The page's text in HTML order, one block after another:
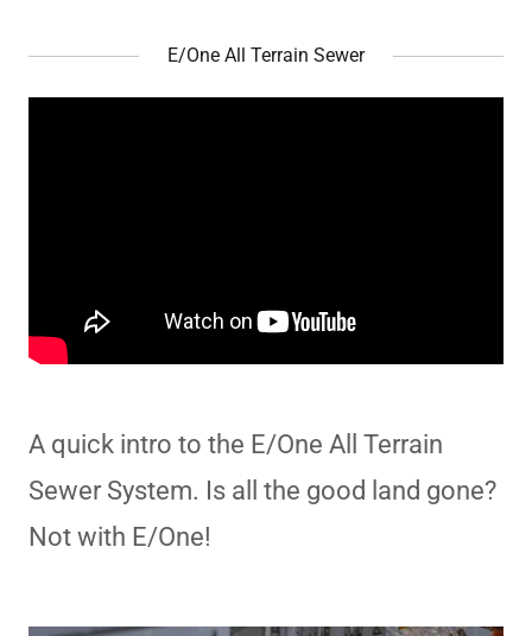
E/One All Terrain Sewer
A quick intro to the E/One All Terrain
Sewer System. Is all the good land gone?
Not with E/One!